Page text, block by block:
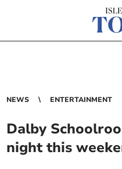
NEWS ENTERTAINMENT
Dalby
night this